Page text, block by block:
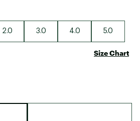
2.0 3.0 4.0 5.0
Size Chart